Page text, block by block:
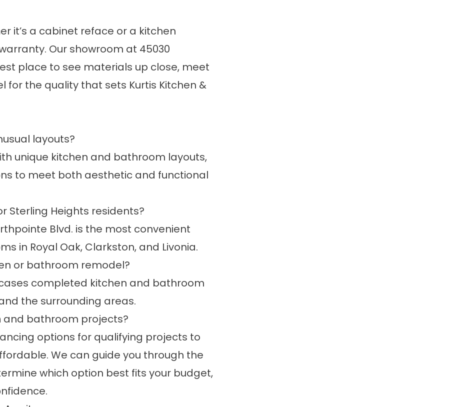
it’s a cabinet reface or a kitchen
Our showroom at 45030
place to see materials up close, meet
for the quality that sets Kurtis Kitchen &
layouts?
unique kitchen and bathroom layouts,
to meet both aesthetic and functional
Sterling Heights residents?
Blvd. is the most convenient
in Royal Oak, Clarkston, and Livonia.
or bathroom remodel?
completed kitchen and bathroom
the surrounding areas.
and bathroom projects?
options for qualifying projects to
We can guide you through the
which option best fits your budget,